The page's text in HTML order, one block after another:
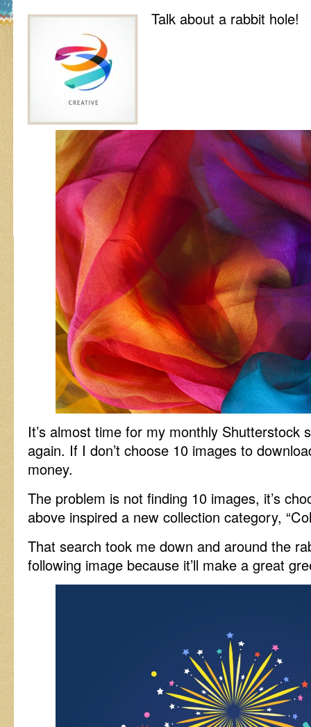
Talk about a rabbit hole!
It’s almost time for my monthly Shutterstock
again. If I don’t choose 10 images to
money.
The problem is not finding 10 images, it’s
above inspired a new collection category,
That search took me down and around the
following image because it’ll make a great